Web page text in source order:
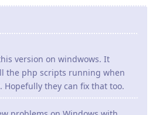
version on windwows. It
the php scripts running when
Hopefully they can fix that too.